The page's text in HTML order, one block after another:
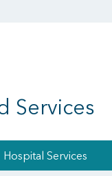
Services
Hospital Services